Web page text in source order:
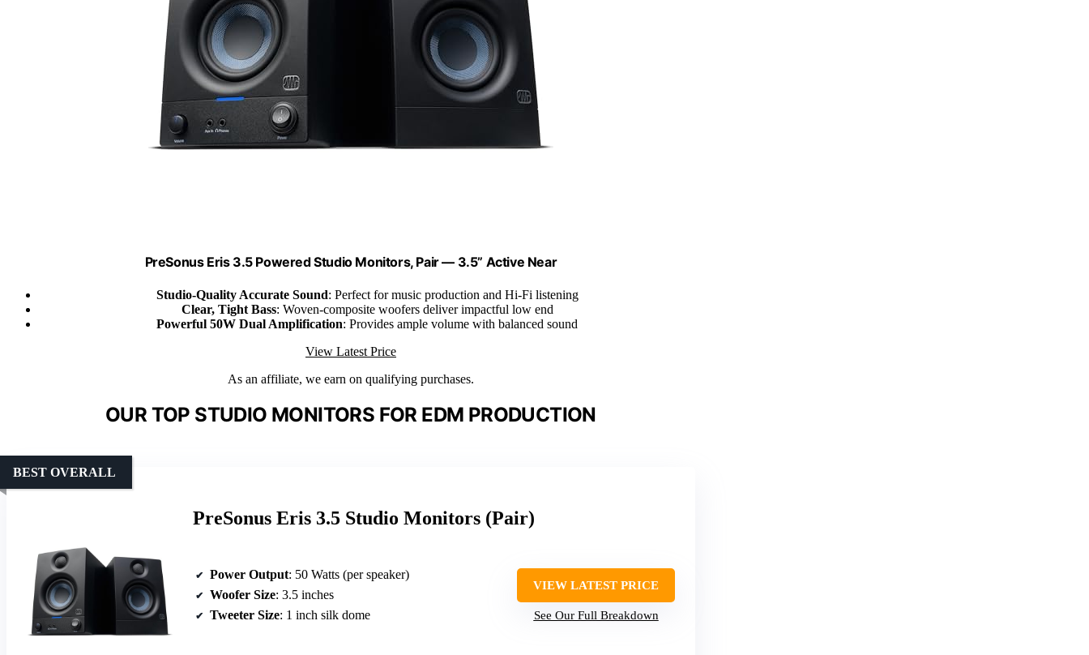
PreSonus Eris 3.5 Powered Studio Monitors, Pair — 3.5” Active Near
Studio-Quality Accurate Sound: Perfect for music production and Hi-Fi listening
Clear, Tight Bass: Woven-composite woofers deliver impactful low end
Powerful 50W Dual Amplification: Provides ample volume with balanced sound
View Latest Price
As an affiliate, we earn on qualifying purchases.
OUR TOP STUDIO MONITORS FOR EDM PRODUCTION
PreSonus Eris 3.5 Studio Monitors (Pair)
BEST OVERALL
Power Output: 50 Watts (per speaker)
Woofer Size: 3.5 inches
Tweeter Size: 1 inch silk dome
VIEW LATEST PRICE
See Our Full Breakdown